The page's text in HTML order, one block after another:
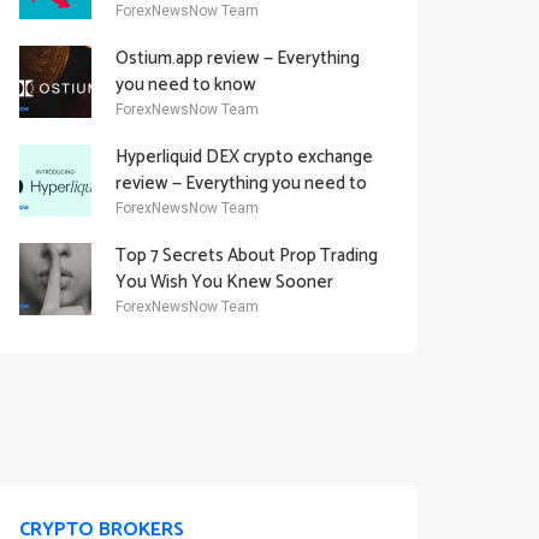
Academy Offering
ForexNewsNow Team
Ostium.app review — Everything
you need to know
ForexNewsNow Team
Hyperliquid DEX crypto exchange
review — Everything you need to
know
ForexNewsNow Team
Top 7 Secrets About Prop Trading
You Wish You Knew Sooner
ForexNewsNow Team
CRYPTO BROKERS